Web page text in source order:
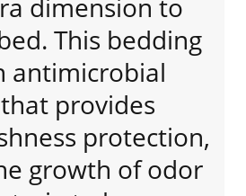
dimension to
This bedding
antimicrobial
provides
protection,
growth of odor